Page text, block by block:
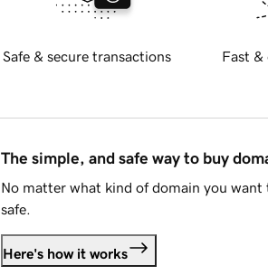
Safe & secure transactions Fast &
The simple, and safe way to buy
No matter what kind of domain you want
safe.
Here's how it works